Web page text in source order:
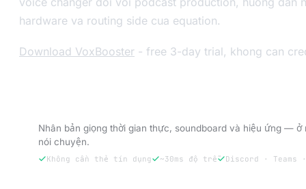
hardware va routing side cua equation.
Download VoxBooster - free 3-day trial, khong can
Nhân bản giọng thời gian thực, soundboard và hiệu ứng — ở
nói chuyện.
Không cần thẻ tín dụng ~30ms độ trễ Discord · Teams ·